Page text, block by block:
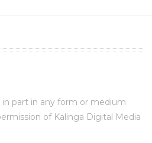
part in any form or medium
of Kalinga Digital Media